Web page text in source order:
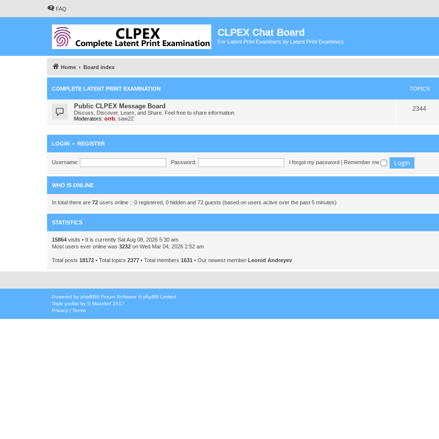
FAQ
CLPEX Chat Board
For Latent Print Examiners by Latent Print Examiners
Home Board index
COMPLETE LATENT PRINT EXAMINATION TOPICS
Public CLPEX Message Board
Discuss, Discover, Learn, and Share. Feel free to share information.
Moderators: orrb saw22
2344T
p
LOGIN • REGISTER
Username: Password: I forgot my password | Remember me
WHO IS ONLINE
In total there are 72 users online :: 0 registered, 0 hidden and 72 guests (based on users active over the past 5 minutes)
STATISTICS
15864 visits • It is currently Sat Aug 08, 2026 5:30 am
Most users ever online was 3232 on Wed Mar 04, 2026 2:52 am
Total posts 18172 • Total topics 2377 • Total members 1631 • Our newest member Leonid Andreyev
Powered by phpBB® Forum Software © phpBB Limited
Style proflat by ©Mazeltof 2017
Privacy | Terms